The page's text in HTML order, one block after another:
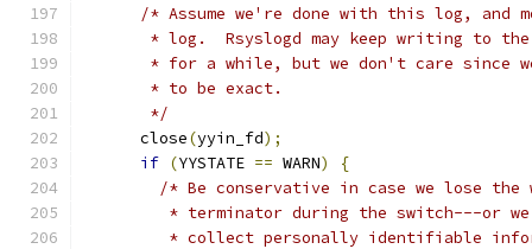
/* Assume we're done with this log, and
* log.  Rsyslogd may keep writing to
* for a while, but we don't care since
       * to be exact.
       */
      close
(yyin_fd);
if (YYSTATE == WARN)
{
/* Be conservative in case we lose the
* terminator during the switch---or
* collect personally identifiable